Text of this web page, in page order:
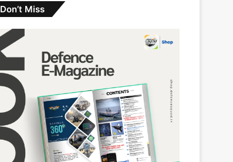
Don’t Miss